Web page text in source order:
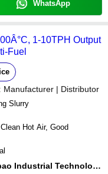
WhatsApp
1-10TPH Output
Fuel
Manufacturer | Distributor
Slurry
Hot Air, Good
Zhejiang Meibao Industrial Technology Co., Ltd.